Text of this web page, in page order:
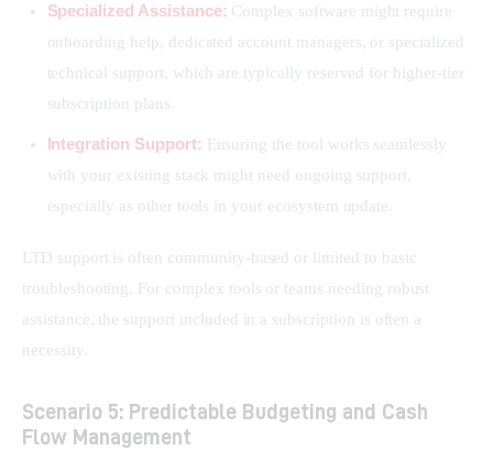
Specialized Assistance: Complex software might require
onboarding help, dedicated account managers, or specialized
technical support, which are typically reserved for higher-tier
subscription plans.
Integration Support: Ensuring the tool works seamlessly
with your existing stack might need ongoing support,
especially as other tools in your ecosystem update.
LTD support is often community-based or limited to basic
troubleshooting. For complex tools or teams needing robust
assistance, the support included in a subscription is often a
necessity.
Scenario 5: Predictable Budgeting and Cash
Flow Management